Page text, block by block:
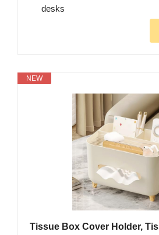
desks
NEW
Tissue Box Cover Holder,